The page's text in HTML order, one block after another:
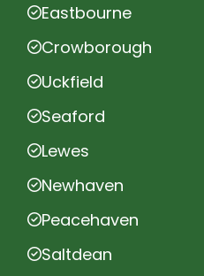
Eastbourne
Crowborough
Uckfield
Seaford
Lewes
Newhaven
Peacehaven
Saltdean